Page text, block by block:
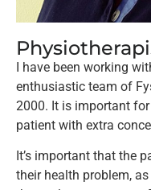
I have been working
enthusiastic team of
2000. It is important
patient with extra
It’s important that the
their health problem,